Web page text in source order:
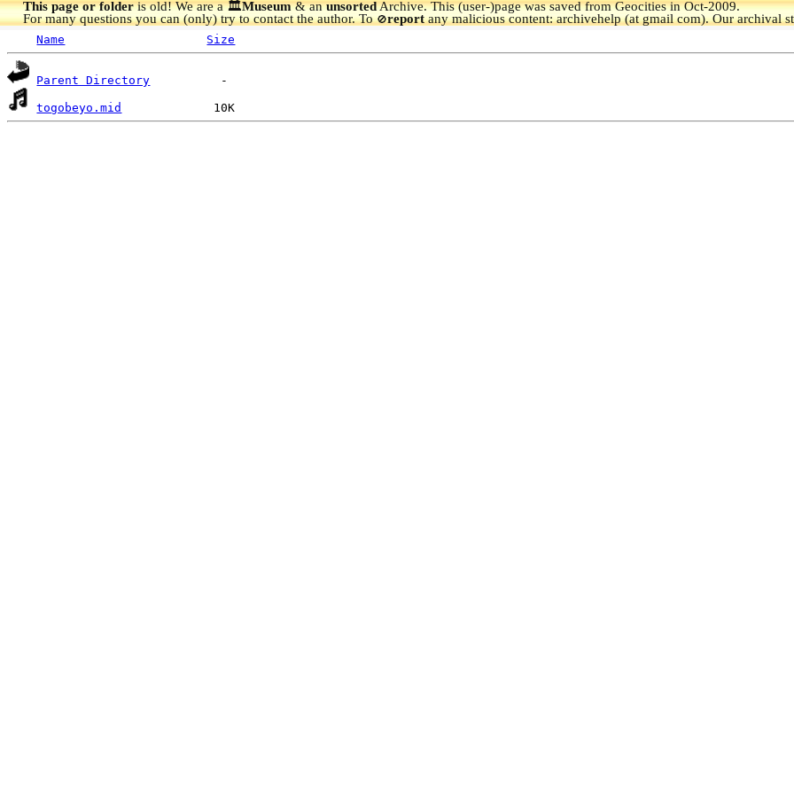
This page or folderis old! We are a 🏛️Museum& anunsortedArchive.This (user-)page was saved from Geocities in Oct-2009.
For many questions you can (only) try to contact the author. To🚫reportany malicious content: archivehelp (at gmail com). Our archival
Name Size
Parent Directory
togobeyo.mid